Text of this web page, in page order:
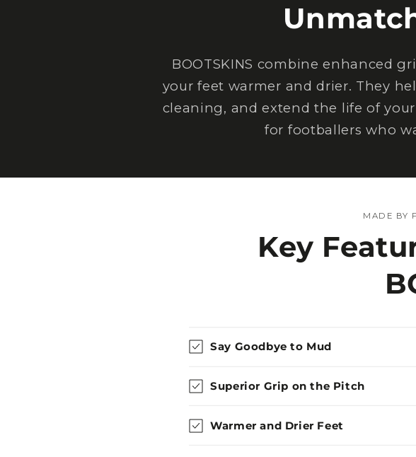
BOOTSKINS combine enhanced
your feet warmer and drier. They
cleaning, and extend the life of
for footballers who
MADE BY
Key
Say Goodbye to Mud
Superior Grip on the Pitch
Warmer and Drier Feet